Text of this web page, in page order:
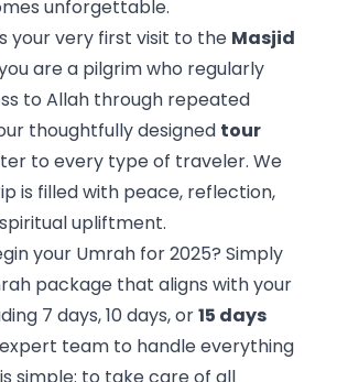
unforgettable.
your very first visit to the Masjid
are a pilgrim who regularly
to Allah through repeated
thoughtfully designed tour
to every type of traveler. We
is filled with peace, reflection,
upliftment.
your Umrah for 2025? Simply
package that aligns with your
7 days, 10 days, or15 days
team to handle everything